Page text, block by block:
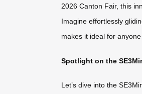
2026 Canton Fair, this
Imagine effortlessly
makes it ideal for
Spotlight on the
Let’s dive into the